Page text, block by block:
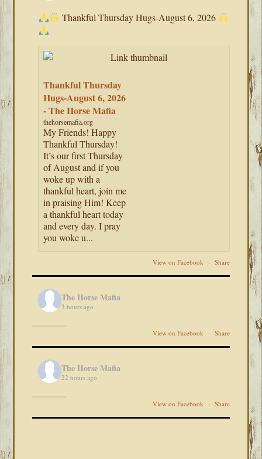
Thankful Thursday Hugs-August 6, 2026
Thankful Thursday
Hugs-August 6, 2026
- The Horse Mafia
thehorsemafia.org
My Friends! Happy
Thankful Thursday!
It’s our first Thursday
of August and if you
woke up with a
thankful heart, join me
in praising Him! Keep
a thankful heart today
and every day. I pray
you woke u...
View on Facebook · Share
The Horse Mafia
3 hours ago
View on Facebook · Share
The Horse Mafia
22 hours ago
View on Facebook · Share